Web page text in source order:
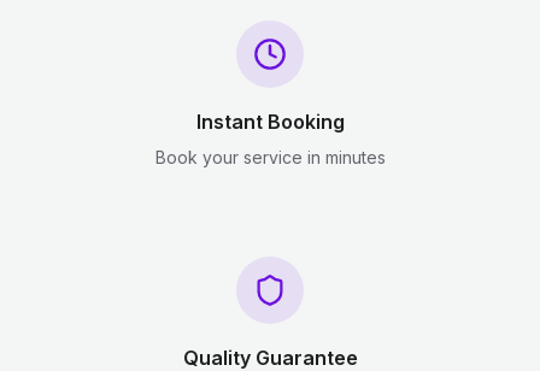
Instant Booking
Book your service in minutes
Quality Guarantee